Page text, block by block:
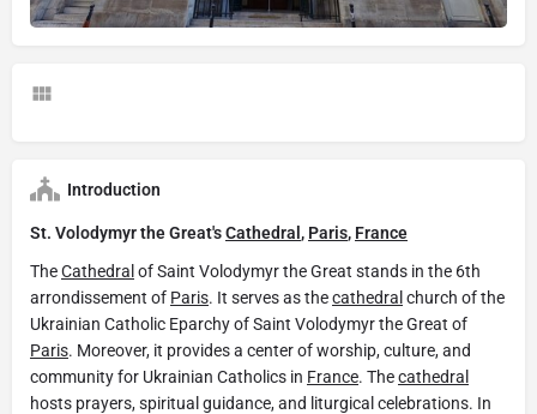
Introduction
St. Volodymyr the Great'sCathedral , Paris, France
TheCathedral of Saint Volodymyr the Great stands in the 6th
arrondissement of Paris. It serves as thecathedral church of the
Ukrainian Catholic Eparchy of Saint Volodymyr the Great of
Paris. Moreover, it provides a center of worship, culture, and
community for Ukrainian Catholics in France. Thecathedral
hosts prayers, spiritual guidance, and liturgical celebrations. In